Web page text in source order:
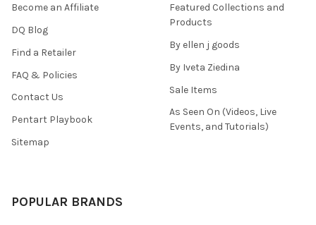
Become an Affiliate
DQ Blog
Find a Retailer
FAQ & Policies
Contact Us
Pentart Playbook
Sitemap
Featured Collections and
Products
By ellen j goods
By Iveta Ziedina
Sale Items
As Seen On (Videos, Live
Events, and Tutorials)
POPULAR BRANDS